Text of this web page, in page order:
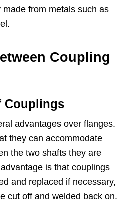
made from metals such as
Coupling
Couplings
advantages over flanges.
they can accommodate
the two shafts they are
is that couplings
and replaced if necessary,
cut off and welded back on.